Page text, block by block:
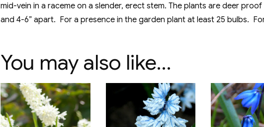
mid-vein in a raceme on a slender, erect stem. The plants are deer
and 4-6” apart. For a presence in the garden plant at least 25 bulbs.
You may also like…